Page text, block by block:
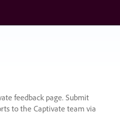
feedback page. Submit
to the Captivate team via